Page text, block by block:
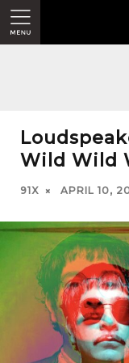
Wild Wild
91X APRIL 10,